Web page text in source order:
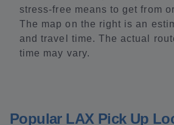
stress-free means to get from
The map on the right is an
and travel time. The actual
time may vary.
Popular LAX Pick Up